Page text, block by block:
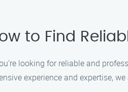
to Find
looking for reliable and
experience and expertise,